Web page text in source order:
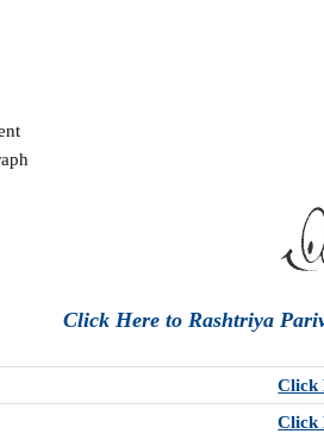
Click Here to Rashtriya
Click
Click